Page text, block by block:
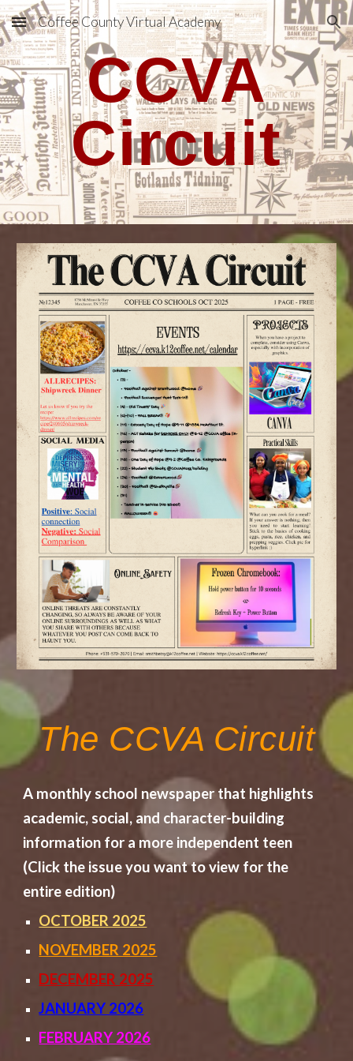
Skip to main content Skip to navigation
Coffee County Virtual Academy
CCVA
Circuit
The CCVA Circuit
A monthly school newspaper that highlights
academic, social, and character-building
information for a more independent teen
(Click the issue you want to view for the
entire edition)
OCTOBER 2025
NOVEMBER 2025
DECEMBER 2025
JANUARY 2026
FEBRUARY 2026